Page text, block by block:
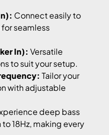
Connect easily to
seamless
In): Versatile
to suit your setup.
Tailor your
with adjustable
deep bass
18Hz, making every